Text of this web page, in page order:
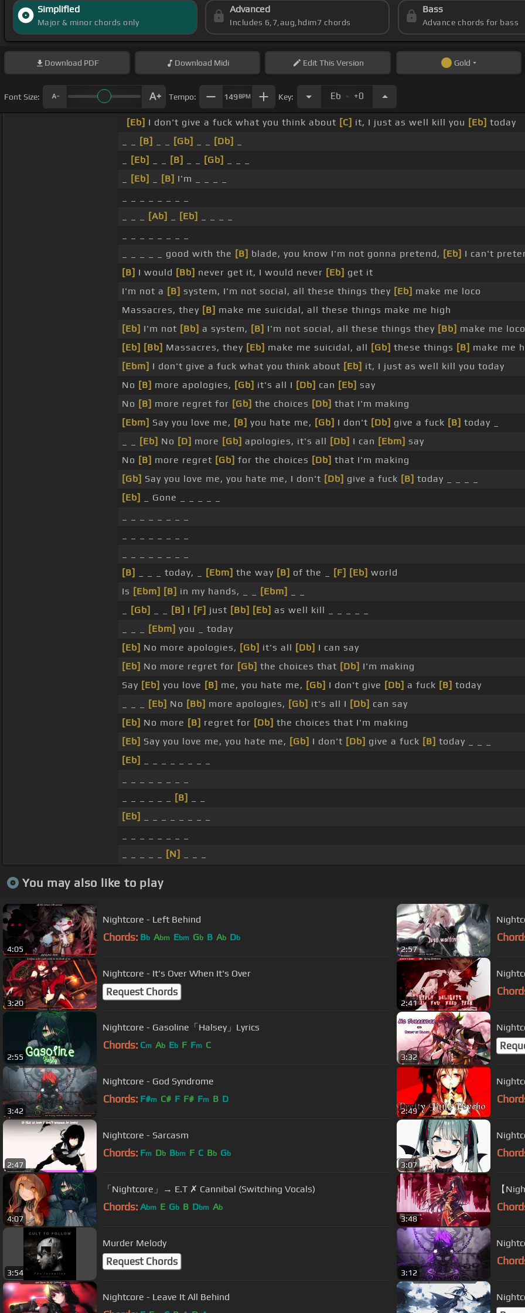
Simplified
Major & minor chords only
Advanced
Includes 6,7,aug,hdim7 chords
Bass
Advance chords for bass
Download PDF Download Midi EditThis Version Gold
Font Size: Tempo: 149 BPM Key: Eb . +0
[Eb] I don't give a fuck what you think about [C] it, I just as well kill you [Eb] today
[B] [Gb] [Db]
[Eb] [B] [Gb]
[Eb] [B] I'm _ _ _ _
[Ab] [Eb]
_ _ _ _ _ good with the [B] blade, you know I'm not gonna pretend, [Eb] I can't
[B] I would [Bb] never get it, I would never [Eb] get it
I'm not a [B] system, I'm not social, all these things they [Eb] make me loco
Massacres, they [B] make me suicidal, all these things make me high
[Eb] I'm not [Bb] a system, [B] I'm not social, all these things they [Bb] make me loco
[Eb] [Bb] Massacres, they [Eb] make me suicidal, all [Gb] these things [B] make me
[Ebm] I don't give a fuck what you think about [Eb] it, I just as well kill you today
No [B] more apologies, [Gb] it's all I [Db] can [Eb] say
No [B] more regret for [Gb] the choices [Db] that I'm making
[Ebm] Say you love me, [B] you hate me, [Gb] I don't [Db] give a fuck [B] today _
[Eb] No [D] more [Gb] apologies, it's all [Db] I can [Ebm] say
No [B] more regret [Gb] for the choices [Db] that I'm making
[Gb] Say you love me, you hate me, I don't [Db] give a fuck [B] today _ _ _ _
[Eb]
_ Gone _ _ _ _ _
[B]
_ _ _ today, _ [Ebm] the way [B] of the _ [F] [Eb] world
Is [Ebm] [B] in my hands, _ _ [Ebm]
[Gb] [B] I [F] just [Bb] [Eb] as well kill _ _ _ _ _
[Ebm] you _ today
[Eb] No more apologies, [Gb] it's all [Db] I can say
[Eb] No more regret for [Gb] the choices that [Db] I'm making
Say [Eb] you love [B] me, you hate me, [Gb] I don't give [Db] a fuck [B] today
[Eb] No [Bb] more apologies, [Gb] it's all I [Db] can say
[Eb] No more [B] regret for [Db] the choices that I'm making
[Eb] Say you love me, you hate me, [Gb] I don't [Db] give a fuck [B] today _ _ _
[Eb]
[B]
[Eb]
[N]
You may also like to play
4:05
Nightcore - Left Behind
Chords: Bb Abm Ebm Gb B Ab Db
2:57
3:20
Nightcore - It's Over When It's Over
Request Chords
2:41
2:55
Nightcore - Gasoline「Halsey」Lyrics
Chords: Cm Ab Eb F Fm C
3:32
3:42
Nightcore - God Syndrome
Chords: F#m C# F F# Fm B D
2:49
2:47
Nightcore - Sarcasm
Chords: Fm Db Bbm F C Bb Gb
3:07
4:07
「Nightcore」→ E.T ✗ Cannibal (Switching Vocals)
Chords: Abm E Gb B Dbm Ab
3:48
【
3:54
Murder Melody
Request Chords
3:12
Nightcore - Leave It All Behind